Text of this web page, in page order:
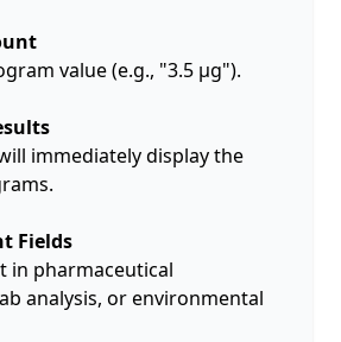
value (e.g., "3.5 µg").
immediately display the
Fields
in pharmaceutical
analysis, or environmental